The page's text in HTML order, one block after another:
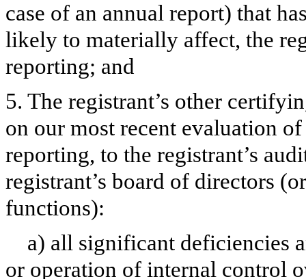
case of an annual report) that
likely to materially affect, the
reporting; and
5. The registrant’s other
on our most recent evaluation
reporting, to the registrant’s
registrant’s board of directors
functions):
a) all significant deficiencies
or operation of internal control